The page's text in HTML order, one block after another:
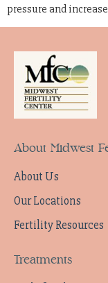
pressure and
About Midwest
About Us
Our Locations
Fertility Resources
Treatments